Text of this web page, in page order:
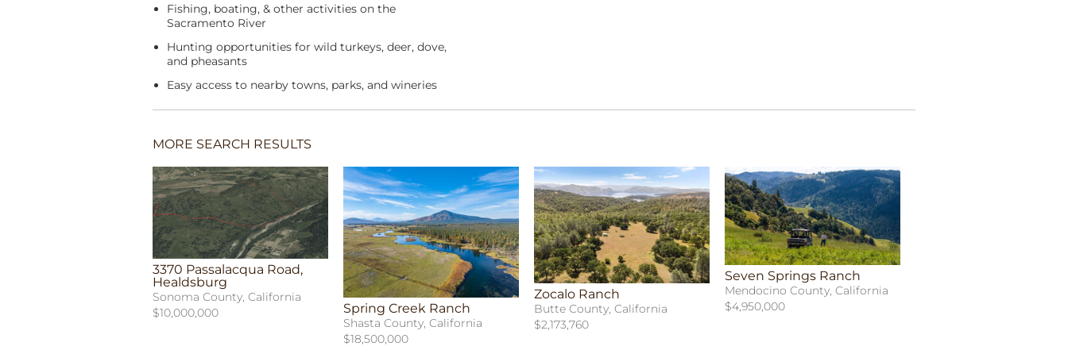
Fishing, boating, & other activities on the
Sacramento River
Hunting opportunities for wild turkeys, deer, dove,
and pheasants
Easy access to nearby towns, parks, and wineries
MORE SEARCH RESULTS
3370 Passalacqua Road,
Healdsburg
Sonoma County, California
$10,000,000
Spring Creek Ranch
Shasta County, California
$18,500,000
Zocalo Ranch
Butte County, California
$2,173,760
Seven Springs Ranch
Mendocino County, California
$4,950,000